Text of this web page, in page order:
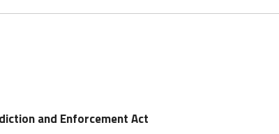
and Enforcement Act